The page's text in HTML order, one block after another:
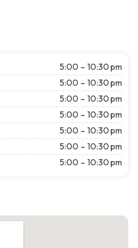
5:00 – 10:30 pm
5:00 – 10:30 pm
5:00 – 10:30 pm
5:00 – 10:30 pm
5:00 – 10:30 pm
5:00 – 10:30 pm
5:00 – 10:30 pm